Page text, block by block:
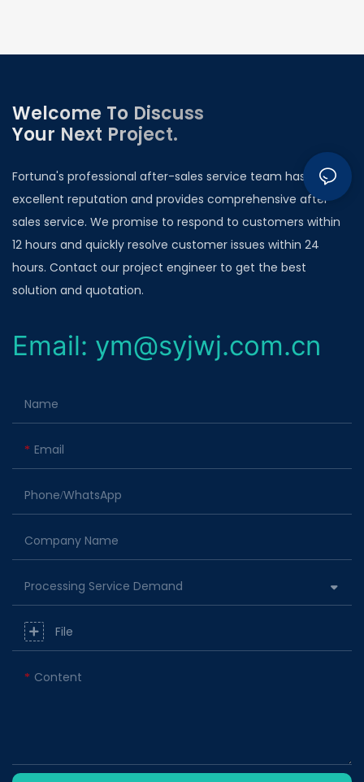
Welcome To Discuss
Your Next Project.
Fortuna's professional after-sales service team has an
excellent reputation and provides comprehensive after-
sales service. We promise to respond to customers within
12 hours and quickly resolve customer issues within 24
hours. Contact our project engineer to get the best
solution and quotation.
Email: ym@syjwj.com.cn
Name
Email
Phone/whatsApp
Company Name
Processing Service Demand
File
Content